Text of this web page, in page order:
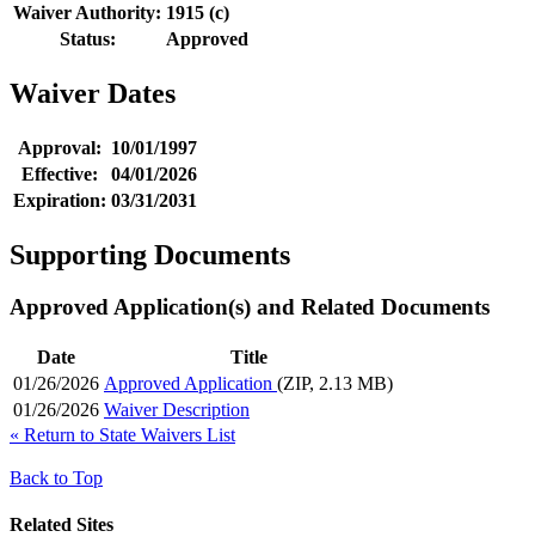
Waiver Authority: 1915 (c)
Status:
Approved
Waiver Dates
Approval: 10/01/1997
Effective:
04/01/2026
Expiration: 03/31/2031
Supporting Documents
Approved Application(s) and Related Documents
Date
Title
01/26/2026 Approved Application (ZIP, 2.13 MB)
01/26/2026 Waiver Description
« Return to State Waivers List
Back to Top
Related Sites